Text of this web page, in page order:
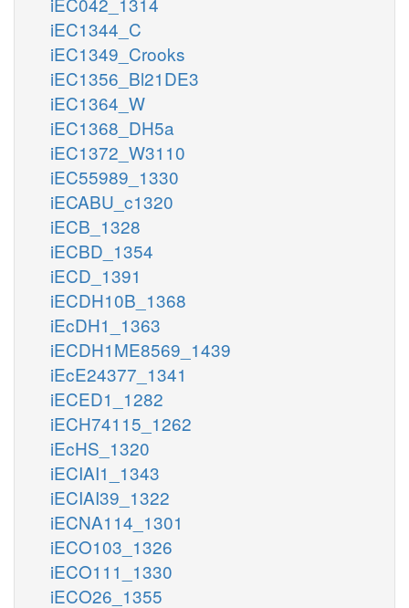
iEC1344_C
iEC1349_Crooks
iEC1356_Bl21DE3
iEC1364_W
iEC1368_DH5a
iEC1372_W3110
iEC55989_1330
iECABU_c1320
iECB_1328
iECBD_1354
iECD_1391
iECDH10B_1368
iEcDH1_1363
iECDH1ME8569_1439
iEcE24377_1341
iECED1_1282
iECH74115_1262
iEcHS_1320
iECIAI1_1343
iECIAI39_1322
iECNA114_1301
iECO103_1326
iECO111_1330
iECO26_1355